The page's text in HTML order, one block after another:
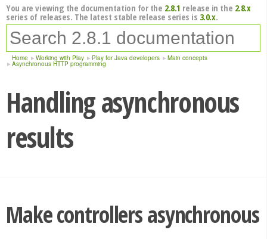
You are viewing the documentation for the 2.8.1 release in the 2.8.x
series of releases. The latest stable release series is 3.0.x.
Home Working with Play Play for Java developers Main concepts
Asynchronous HTTP programming
Handling asynchronous
results
Make controllers asynchronous